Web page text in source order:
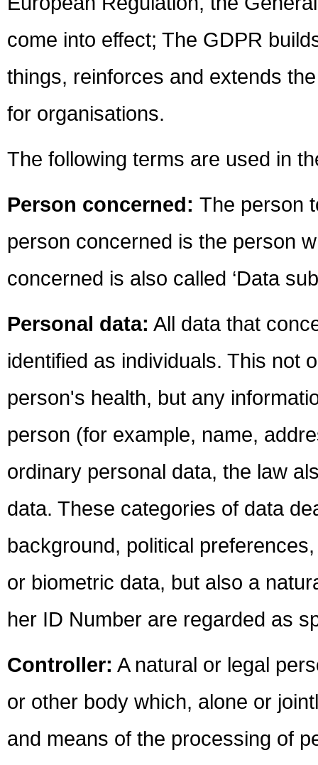
come into effect; The GDPR
things, reinforces and extends
for organisations.
The following terms are used in
Person concerned: The person
person concerned is the person
concerned is also called ‘Data
Personal data: All data that
identified as individuals. This not
person's health, but any
person (for example, name,
ordinary personal data, the law
data. These categories of data
background, political
or biometric data, but also a
her ID Number are regarded as
Controller: A natural or legal
or other body which, alone or
and means of the processing of